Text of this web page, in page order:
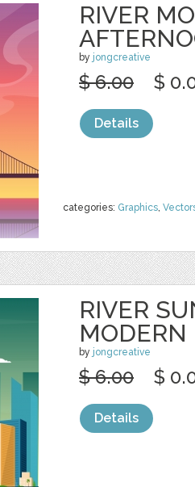
RIVER
by jongcreative
categories: Graphics,
$ 6.00 $
Details
RIVER
MODERN
by jongcreative
$ 6.00 $
Details